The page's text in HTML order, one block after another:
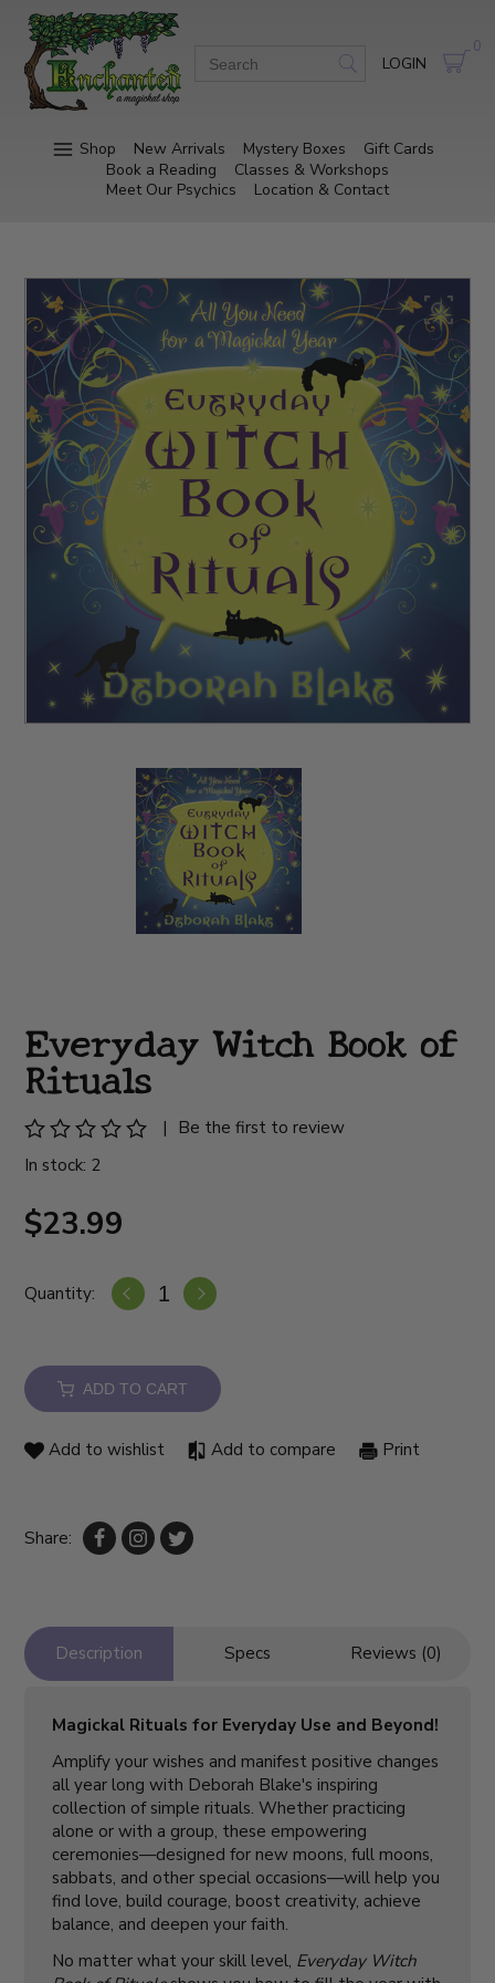
LOGIN
0
Shop New Arrivals Mystery Boxes
Gift Cards
Book a Reading
Classes & Workshops
Meet Our Psychics
Location & Contact
Everyday Witch Book of
Rituals
|
Be the first to review
In stock: 2
$23.99
Quantity:
ADD TO CART
Add to wishlist Add to compare Print
Share:
Description Specs Reviews (0)
Magickal Rituals for Everyday Use and Beyond!
Amplify your wishes and manifest positive changes
all year long with Deborah Blake's inspiring
collection of simple rituals. Whether practicing
alone or with a group, these empowering
ceremonies—designed for new moons, full moons,
sabbats, and other special occasions—will help you
find love, build courage, boost creativity, achieve
balance, and deepen your faith.
No matter what your skill level, Everyday Witch